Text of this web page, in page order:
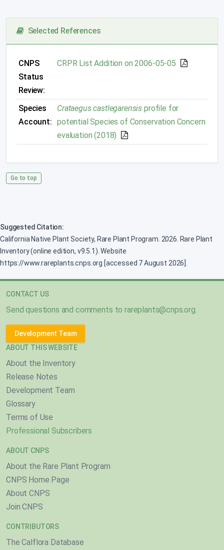
Selected References
CNPS
Status
Review:
CRPR List Addition on 2006-05-05
Species
Account:
Crataegus castlegarensis profile for
potential Species of Conservation Concern
evaluation (2018)
Go to top
Suggested Citation:
California Native Plant Society, Rare Plant Program. 2026. Rare Plant
Inventory (online edition, v9.5.1). Website
https://www.rareplants.cnps.org [accessed 7 August 2026].
CONTACT US
Send questions and comments torareplants@cnps.org.
Development Team
ABOUT THIS WEBSITE
About the Inventory
Release Notes
Development Team
Glossary
Terms of Use
Professional Subscribers
ABOUT CNPS
About the Rare Plant Program
CNPS Home Page
About CNPS
Join CNPS
CONTRIBUTORS
The Calflora Database